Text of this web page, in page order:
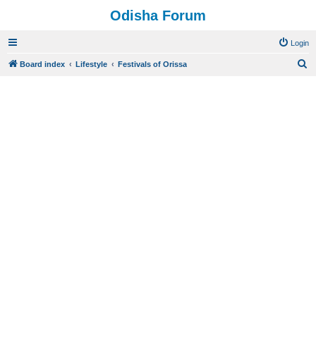
Odisha Forum
Login
Board index Lifestyle Festivals of Orissa